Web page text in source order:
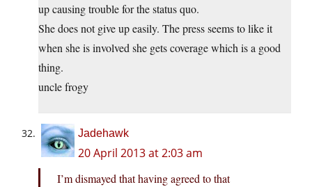
up causing trouble for the status quo.
She does not give up easily. The press seems to like it
when she is involved she gets coverage which is a good
thing.
uncle frogy
Jadehawk
20 April 2013 at 2:03 am
I’m dismayed that having agreed to that